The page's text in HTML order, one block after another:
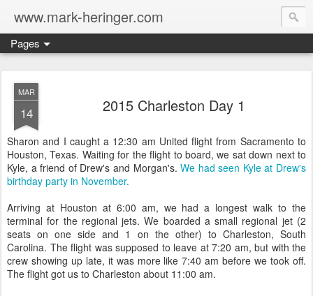
www.mark-heringer.com
Pages
MAR
14 2015 Charleston Day 1
Sharon and I caught a 12:30 am United flight from Sacramento to
Houston, Texas. Waiting for the flight to board, we sat down next to
Kyle, a friend of Drew's and Morgan's.We had seen Kyle at Drew's
birthday party in November.
Arriving at Houston at 6:00 am, we had a longest walk to the
terminal for the regional jets. We boarded a small regional jet (2
seats on one side and 1 on the other) to Charleston, South
Carolina. The flight was supposed to leave at 7:20 am, but with the
crew showing up late, it was more like 7:40 am before we took off.
The flight got us to Charleston about 11:00 am.